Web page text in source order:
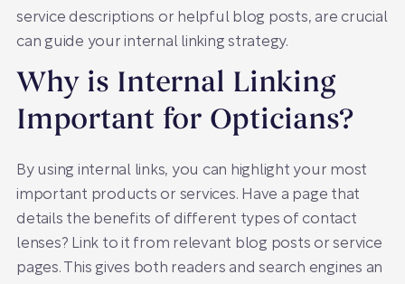
service descriptions or helpful blog posts, are crucial
can guide your internal linking strategy.
Why is Internal Linking
Important for Opticians?
By using internal links, you can highlight your most
important products or services. Have a page that
details the benefits of different types of contact
lenses? Link to it from relevant blog posts or service
pages. This gives both readers and search engines an